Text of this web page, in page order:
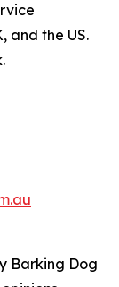
and the US.
Barking Dog